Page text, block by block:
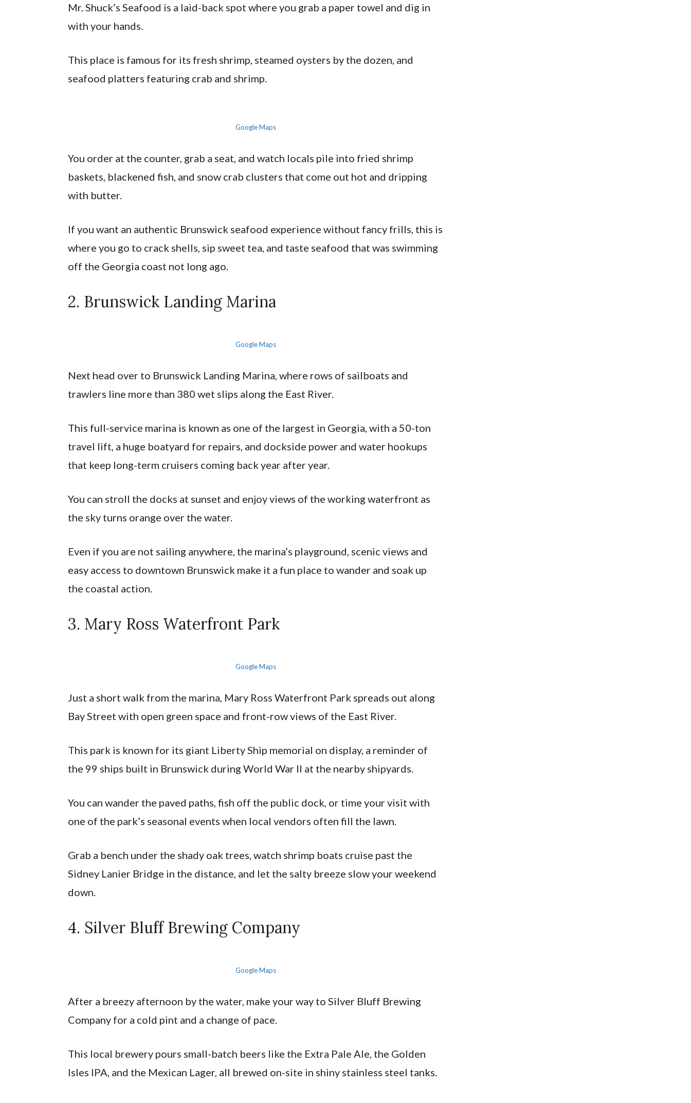
Mr. Shuck’s Seafood is a laid-back spot where you grab a paper towel and dig in
with your hands.
This place is famous for its fresh shrimp, steamed oysters by the dozen, and
seafood platters featuring crab and shrimp.
Google Maps
You order at the counter, grab a seat, and watch locals pile into fried shrimp
baskets, blackened fish, and snow crab clusters that come out hot and dripping
with butter.
If you want an authentic Brunswick seafood experience without fancy frills, this is
where you go to crack shells, sip sweet tea, and taste seafood that was swimming
off the Georgia coast not long ago.
2. Brunswick Landing Marina
Google Maps
Next head over to Brunswick Landing Marina, where rows of sailboats and
trawlers line more than 380 wet slips along the East River.
This full-service marina is known as one of the largest in Georgia, with a 50-ton
travel lift, a huge boatyard for repairs, and dockside power and water hookups
that keep long-term cruisers coming back year after year.
You can stroll the docks at sunset and enjoy views of the working waterfront as
the sky turns orange over the water.
Even if you are not sailing anywhere, the marina’s playground, scenic views and
easy access to downtown Brunswick make it a fun place to wander and soak up
the coastal action.
3. Mary Ross Waterfront Park
Google Maps
Just a short walk from the marina, Mary Ross Waterfront Park spreads out along
Bay Street with open green space and front-row views of the East River.
This park is known for its giant Liberty Ship memorial on display, a reminder of
the 99 ships built in Brunswick during World War II at the nearby shipyards.
You can wander the paved paths, fish off the public dock, or time your visit with
one of the park’s seasonal events when local vendors often fill the lawn.
Grab a bench under the shady oak trees, watch shrimp boats cruise past the
Sidney Lanier Bridge in the distance, and let the salty breeze slow your weekend
down.
4. Silver Bluff Brewing Company
Google Maps
After a breezy afternoon by the water, make your way to Silver Bluff Brewing
Company for a cold pint and a change of pace.
This local brewery pours small-batch beers like the Extra Pale Ale, the Golden
Isles IPA, and the Mexican Lager, all brewed on-site in shiny stainless steel tanks.